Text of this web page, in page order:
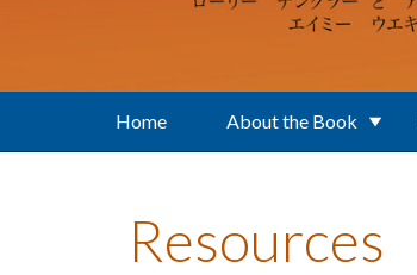
Home About the Book
Resources